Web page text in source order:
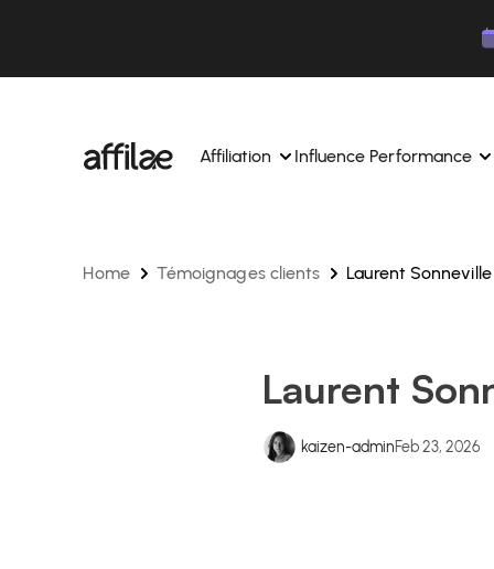
Affiliation
Manage your campaigns and affiliates from a
Find your ideal partners with AI
Influence Performance
Manage your campaigns
Track your earnings and
Home Témoignages clients Laurent Sonneville
Laurent
kaizen-adminFeb 23, 2026